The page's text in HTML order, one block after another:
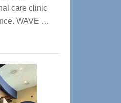
care clinic
WAVE …